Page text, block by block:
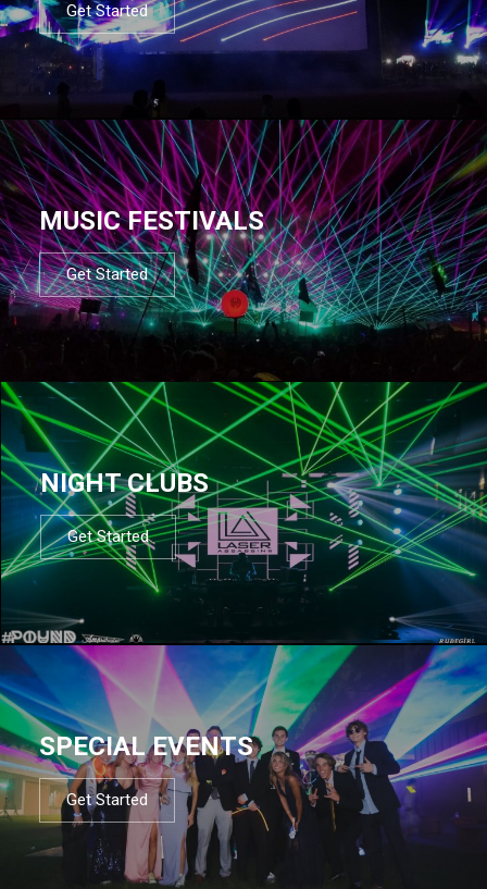
Get Started
MUSIC FESTIVALS
Get Started
NIGHT CLUBS
Get Started
SPECIAL EVENTS
Get Started